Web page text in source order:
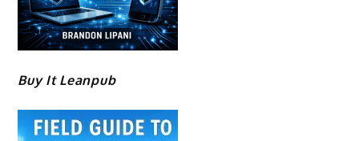
Buy It Leanpub